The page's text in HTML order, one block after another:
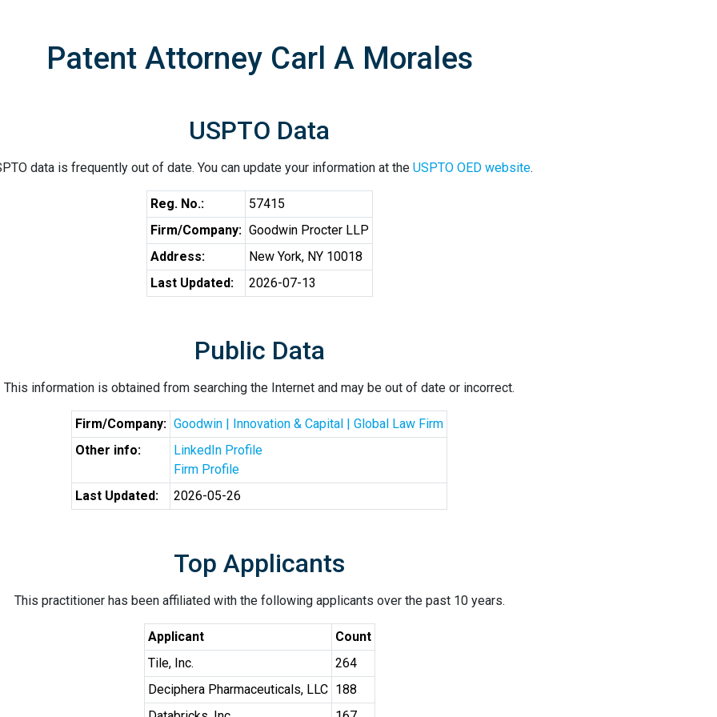
Patent Attorney Carl A Morales
USPTO Data
data is frequently out of date. You can update your information at the USPTO OED website.
Reg. No.:
57415
Firm/Company: Goodwin Procter LLP
Address:
New York, NY 10018
Last Updated:
2026-07-13
Public Data
This information is obtained from searching the Internet and may be out of date or incorrect.
Firm/Company: Goodwin | Innovation & Capital | Global Law Firm
Other info:
LinkedIn Profile
Firm Profile
Last Updated:
2026-05-26
Top Applicants
This practitioner has been affiliated with the following applicants over the past 10 years.
Applicant
Count
Tile, Inc.
264
Deciphera Pharmaceuticals, LLC 188